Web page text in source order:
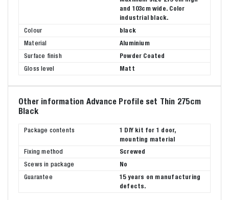
and 103cm wide. Color
industrial black.
Colour
black
Material
Aluminium
Surface finish
Powder Coated
Gloss level
Matt
Other information Advance Profile set Thin 275cm
Black
Package contents
1 DIY kit for 1 door,
mounting material
Fixing method
Screwed
Scews in package
No
Guarantee
15 years on manufacturing
defects.